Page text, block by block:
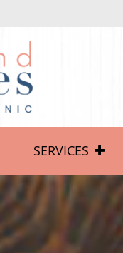
SERVICES